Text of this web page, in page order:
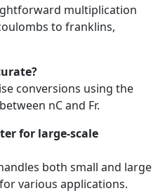
multiplication
to franklins,
conversions using the
nC and Fr.
for large-scale
both small and large
various applications.